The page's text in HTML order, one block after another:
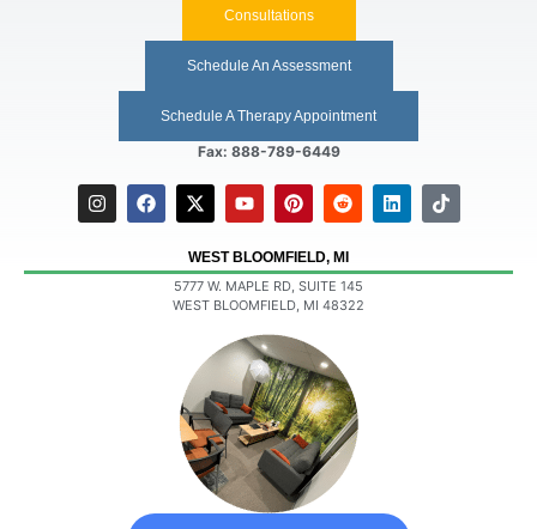
Consultations
Schedule An Assessment
Schedule A Therapy Appointment
Fax: 888-789-6449
WEST BLOOMFIELD, MI
5777 W. MAPLE RD, SUITE 145
WEST BLOOMFIELD, MI 48322